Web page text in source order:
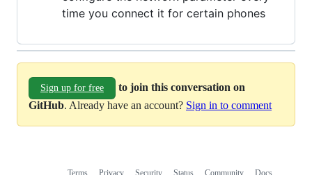
time you connect it for certain phones
Sign up for free
to join this conversation on
GitHub. Already have an account? Sign in to comment
Terms Privacy Security Status Community Docs